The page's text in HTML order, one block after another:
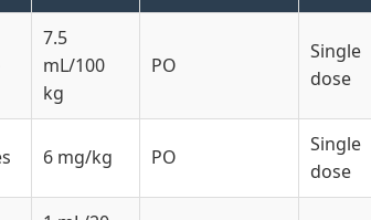
7.5
mL/100
kg
PO
Single
dose
6 mg/kg PO
Single
dose